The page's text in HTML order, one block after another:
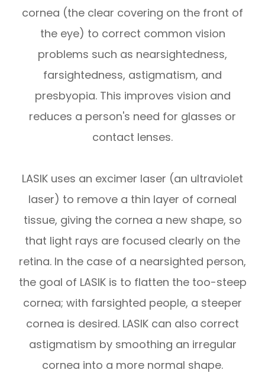
cornea (the clear covering on the front of
the eye) to correct common vision
problems such as nearsightedness,
farsightedness, astigmatism, and
presbyopia. This improves vision and
reduces a person's need for glasses or
contact lenses.
LASIK uses an excimer laser (an ultraviolet
laser) to remove a thin layer of corneal
tissue, giving the cornea a new shape, so
that light rays are focused clearly on the
retina. In the case of a nearsighted person,
the goal of LASIK is to flatten the too-steep
cornea; with farsighted people, a steeper
cornea is desired. LASIK can also correct
astigmatism by smoothing an irregular
cornea into a more normal shape.